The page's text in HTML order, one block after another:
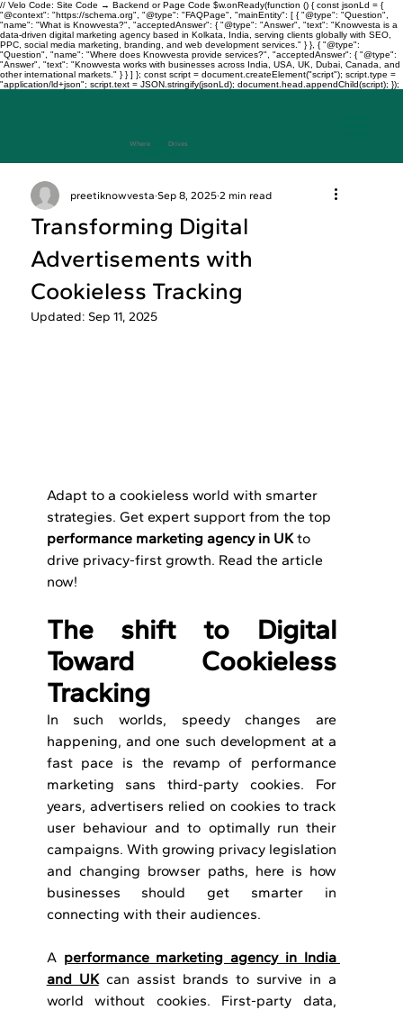
// Velo Code: Site Code → Backend or Page Code $w.onReady(function () { const jsonLd = {
"@context": "https://schema.org", "@type": "FAQPage", "mainEntity": [ { "@type": "Question",
"name": "What is Knowvesta?", "acceptedAnswer": { "@type": "Answer", "text": "Knowvesta is a
data-driven digital marketing agency based in Kolkata, India, serving clients globally with SEO,
PPC, social media marketing, branding, and web development services." } }, { "@type":
"Question", "name": "Where does Knowvesta provide services?", "acceptedAnswer": { "@type":
"Answer", "text": "Knowvesta works with businesses across India, USA, UK, Dubai, Canada, and
other international markets." } } ] }; const script = document.createElement("script"); script.type =
"application/ld+json"; script.text = JSON.stringify(jsonLd); document.head.appendChild(script); });
Where Drives
Transforming Digital
Advertisements with
Cookieless Tracking
preetiknowvesta Sep 8, 2025 2 min read
Updated: Sep 11, 2025
Adapt to a cookieless world with smarter
strategies. Get expert support from the top
performance marketing agency in UK to
drive privacy-first growth. Read the article
now!
The shift to Digital
Toward Cookieless
Tracking
In such worlds, speedy changes are
happening, and one such development at a
fast pace is the revamp of performance
marketing sans third-party cookies. For
years, advertisers relied on cookies to track
user behaviour and to optimally run their
campaigns. With growing privacy legislation
and changing browser paths, here is how
businesses should get smarter in
connecting with their audiences.
A performance marketing agency in India
and UK can assist brands to survive in a
world without cookies. First-party data,